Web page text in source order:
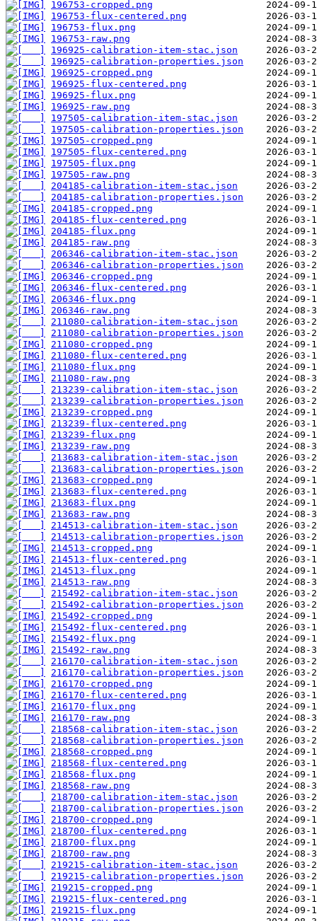
196753-cropped.png
196753-flux-centered.png
196753-flux.png
196753-raw.png
196925-calibration-item-stac.json
196925-calibration-properties.json
196925-cropped.png
196925-flux-centered.png
196925-flux.png
196925-raw.png
197505-calibration-item-stac.json
197505-calibration-properties.json
197505-cropped.png
197505-flux-centered.png
197505-flux.png
197505-raw.png
204185-calibration-item-stac.json
204185-calibration-properties.json
204185-cropped.png
204185-flux-centered.png
204185-flux.png
204185-raw.png
206346-calibration-item-stac.json
206346-calibration-properties.json
206346-cropped.png
206346-flux-centered.png
206346-flux.png
206346-raw.png
211080-calibration-item-stac.json
211080-calibration-properties.json
211080-cropped.png
211080-flux-centered.png
211080-flux.png
211080-raw.png
213239-calibration-item-stac.json
213239-calibration-properties.json
213239-cropped.png
213239-flux-centered.png
213239-flux.png
213239-raw.png
213683-calibration-item-stac.json
213683-calibration-properties.json
213683-cropped.png
213683-flux-centered.png
213683-flux.png
213683-raw.png
214513-calibration-item-stac.json
214513-calibration-properties.json
214513-cropped.png
214513-flux-centered.png
214513-flux.png
214513-raw.png
215492-calibration-item-stac.json
215492-calibration-properties.json
215492-cropped.png
215492-flux-centered.png
215492-flux.png
215492-raw.png
216170-calibration-item-stac.json
216170-calibration-properties.json
216170-cropped.png
216170-flux-centered.png
216170-flux.png
216170-raw.png
218568-calibration-item-stac.json
218568-calibration-properties.json
218568-cropped.png
218568-flux-centered.png
218568-flux.png
218568-raw.png
218700-calibration-item-stac.json
218700-calibration-properties.json
218700-cropped.png
218700-flux-centered.png
218700-flux.png
218700-raw.png
219215-calibration-item-stac.json
219215-calibration-properties.json
219215-cropped.png
219215-flux-centered.png
219215-flux.png